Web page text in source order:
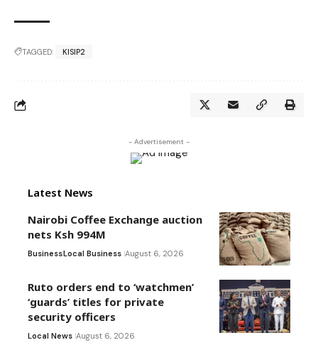
TAGGED: KISIP2
- Advertisement -
Latest News
Nairobi Coffee Exchange auction
nets Ksh 994M
BusinessLocal Business August 6, 2026
Ruto orders end to ‘watchmen’
‘guards’ titles for private
security officers
Local News August 6, 2026